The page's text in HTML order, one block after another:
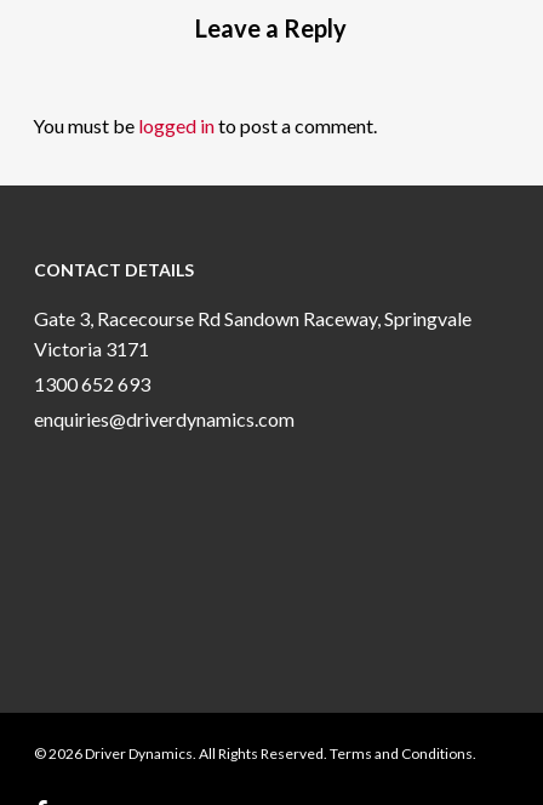
Leave a Reply
You must be logged into post a comment.
CONTACT DETAILS
Gate 3, Racecourse Rd Sandown Raceway, Springvale
Victoria 3171
1300 652 693
enquiries@driverdynamics.com
© 2026 Driver Dynamics. All Rights Reserved. Terms and Conditions.